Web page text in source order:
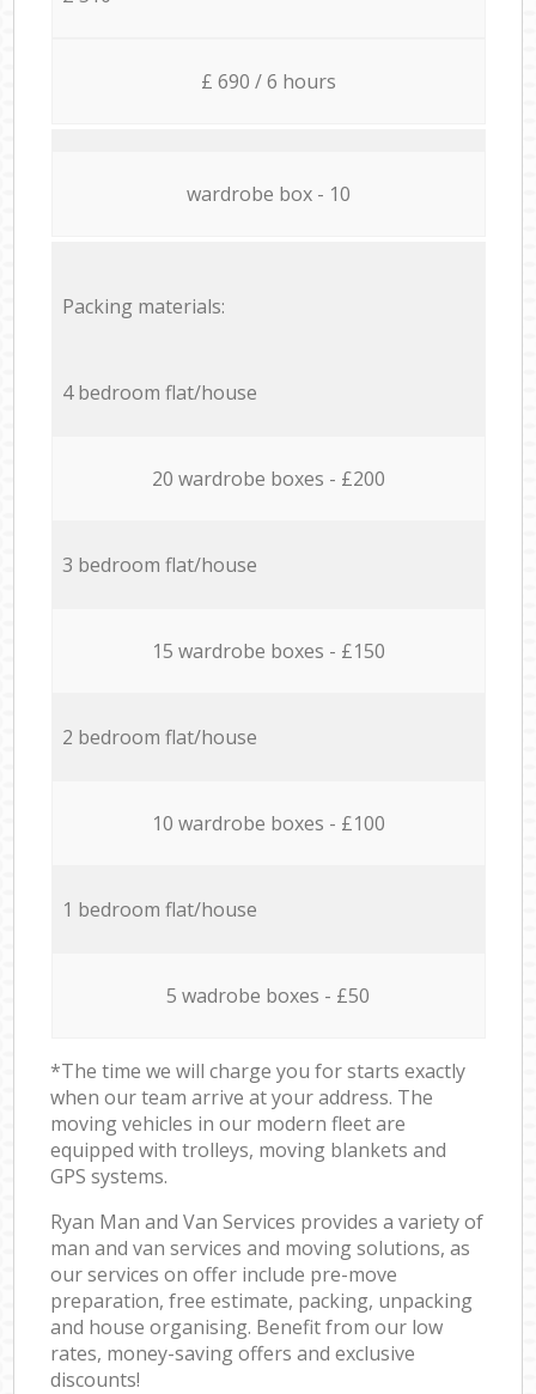
£ 690 / 6 hours
wardrobe box - 10
Packing materials:
4 bedroom flat/house
20 wardrobe boxes - £200
3 bedroom flat/house
15 wardrobe boxes - £150
2 bedroom flat/house
10 wardrobe boxes - £100
1 bedroom flat/house
5 wadrobe boxes - £50
*The time we will charge you for starts exactly
when our team arrive at your address. The
moving vehicles in our modern fleet are
equipped with trolleys, moving blankets and
GPS systems.
Ryan Man and Van Services provides a variety of
man and van services and moving solutions, as
our services on offer include pre-move
preparation, free estimate, packing, unpacking
and house organising. Benefit from our low
rates, money-saving offers and exclusive
discounts!